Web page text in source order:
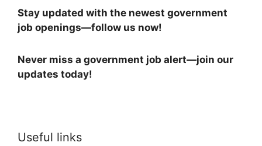
Stay updated with the newest government
job openings—follow us now!
Never miss a government job alert—join our
updates today!
Useful links